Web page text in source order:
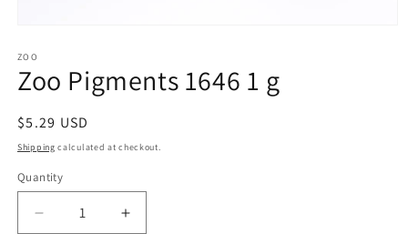
1
in
modal
ZOO
Zoo Pigments 1646 1 g
Regular
price
$5.29 USD
Shipping calculated at checkout.
Quantity
Decrease
Increase